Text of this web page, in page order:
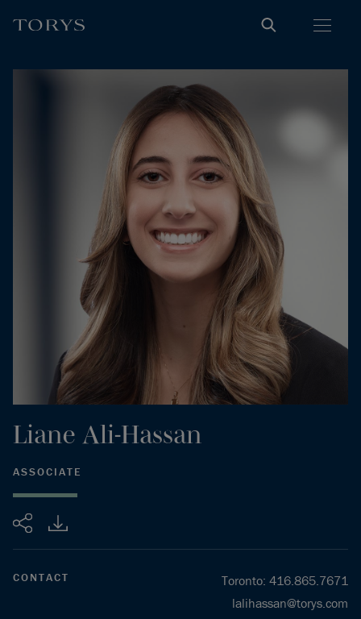
Share
Liane Ali-Hassan
ASSOCIATE
CONTACT Toronto: 416.865.7671
lalihassan@torys.com